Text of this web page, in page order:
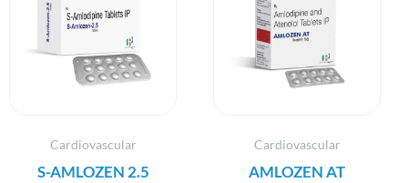
Cardiovascular
S-AMLOZEN 2.5
Cardiovascular
AMLOZEN AT